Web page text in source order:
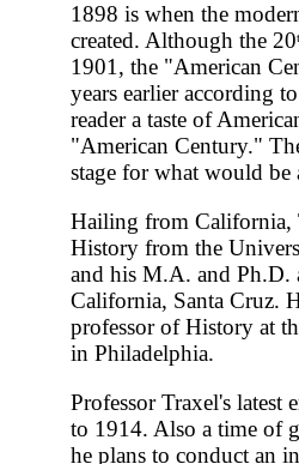
1898 is when the
created. Although the 20
1901, the "American
years earlier according
reader a taste of
"American Century."
stage for what would be
Hailing from California,
History from the
and his M.A. and Ph.D.
California, Santa Cruz.
professor of History at
in Philadelphia.
Professor Traxel's latest
to 1914. Also a time of
he plans to conduct an